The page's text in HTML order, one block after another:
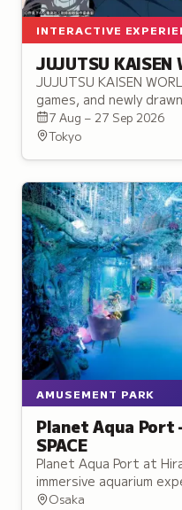
INTERACTIVE
JUJUTSU KAISEN
JUJUTSU KAISEN
games, and newly
Cross Store Tokyo in
three more cities.
7 Aug – 27 Sep 2026
Tokyo
AMUSEMENT PARK
Planet Aqua Port
SPACE
Planet Aqua Port at
immersive aquarium
zones combining live
Osaka